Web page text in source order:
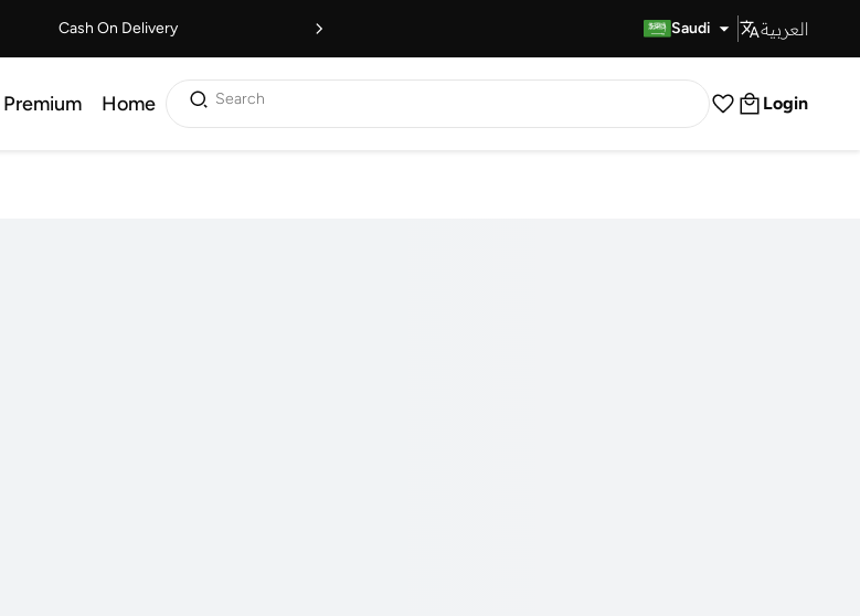
Cash On Delivery Saudi العربية
Premium Home Search Login